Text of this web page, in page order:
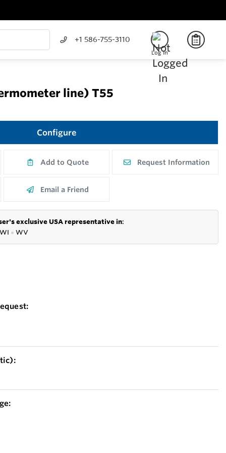
+1 586-755-3110
Log In
line) T55
Configure
Add to Quote Request Information
Email a Friend
exclusive USA representative in:
WI ● WV